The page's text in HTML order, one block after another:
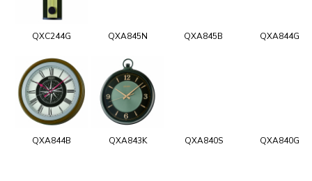
QXC244G QXA845N QXA845B QXA844G
QXA844B QXA843K QXA840S QXA840G